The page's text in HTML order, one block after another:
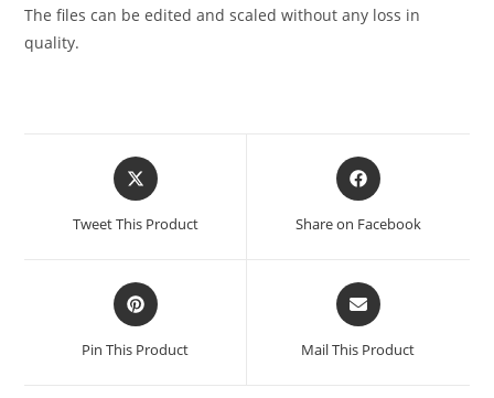
The files can be edited and scaled without any loss in
quality.
Tweet This Product Share on Facebook
Pin This Product Mail This Product